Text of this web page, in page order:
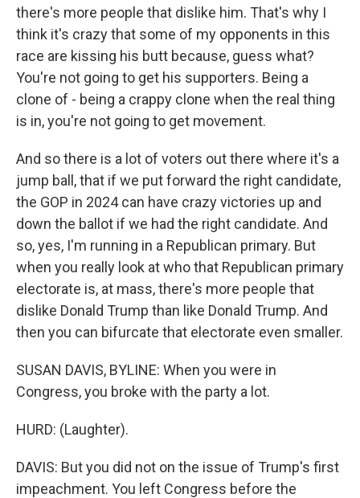
there's more people that dislike him. That's why I
think it's crazy that some of my opponents in this
race are kissing his butt because, guess what?
You're not going to get his supporters. Being a
clone of - being a crappy clone when the real thing
is in, you're not going to get movement.
And so there is a lot of voters out there where it's a
jump ball, that if we put forward the right candidate,
the GOP in 2024 can have crazy victories up and
down the ballot if we had the right candidate. And
so, yes, I'm running in a Republican primary. But
when you really look at who that Republican primary
electorate is, at mass, there's more people that
dislike Donald Trump than like Donald Trump. And
then you can bifurcate that electorate even smaller.
SUSAN DAVIS, BYLINE: When you were in
Congress, you broke with the party a lot.
HURD: (Laughter).
DAVIS: But you did not on the issue of Trump's first
impeachment. You left Congress before the